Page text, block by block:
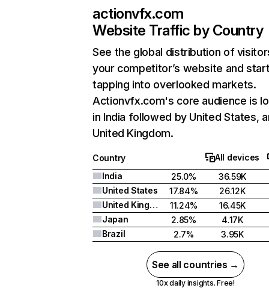
actionvfx.com
Website Traffic by Country
See the global distribution of
your competitor’s website and
tapping into overlooked markets.
Actionvfx.com's core audience is
in India followed by United States,
United Kingdom.
Country
All devices
India
25.0%
36.59K
United States
17.84%
26.12K
United Kingdom
11.24%
16.45K
Japan
2.85%
4.17K
Brazil
2.7% 3.95K
See all countries →
10x daily insights. Free!